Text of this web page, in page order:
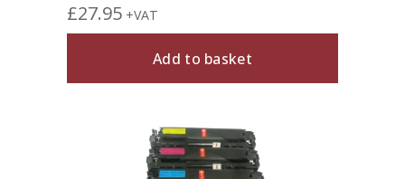
£27.95 +VAT
Add to basket